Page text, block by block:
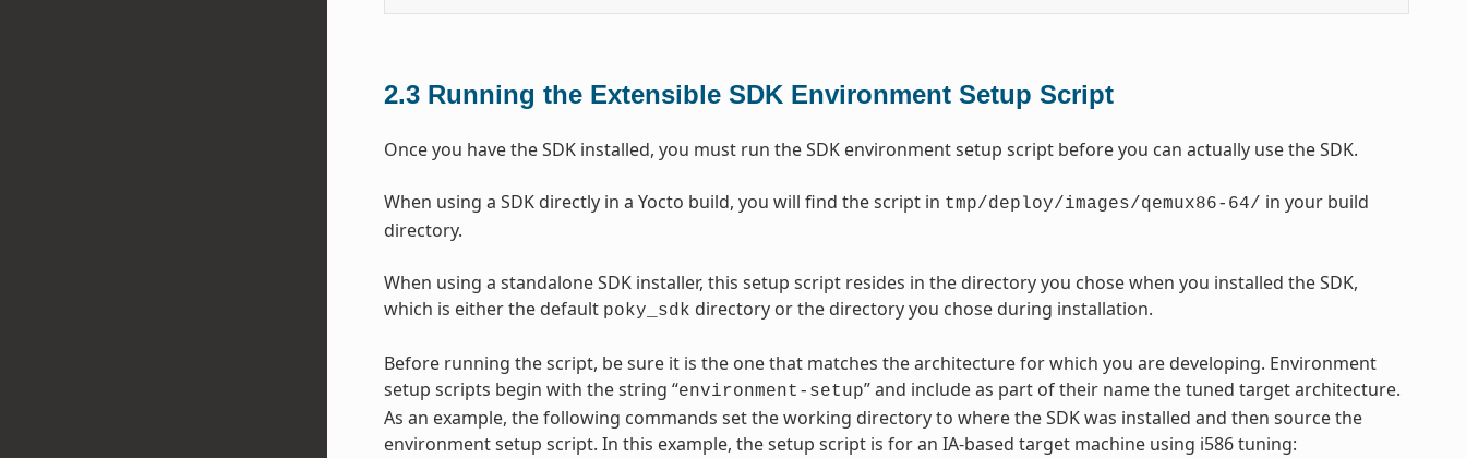
2.3 Running the Extensible SDK Environment Setup Script
Once you have the SDK installed, you must run the SDK environment setup script before you can actually use the SDK.
When using a SDK directly in a Yocto build, you will find the script in tmp/deploy/images/qemux86-64/ in your build
directory.
When using a standalone SDK installer, this setup script resides in the directory you chose when you installed the SDK,
which is either the default poky_sdk directory or the directory you chose during installation.
Before running the script, be sure it is the one that matches the architecture for which you are developing. Environment
setup scripts begin with the string “environment-setup” and include as part of their name the tuned target architecture.
As an example, the following commands set the working directory to where the SDK was installed and then source the
environment setup script. In this example, the setup script is for an IA-based target machine using i586 tuning: